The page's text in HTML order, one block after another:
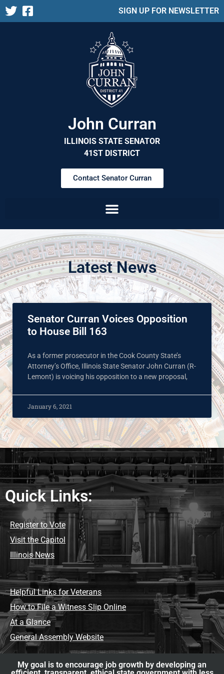
SIGN UP FOR NEWSLETTER
John Curran
ILLINOIS STATE SENATOR
41ST DISTRICT
Contact Senator Curran
Latest News
Senator Curran Voices Opposition
to House Bill 163
As a former prosecutor in the Cook County State’s
Attorney’s Office, Illinois State Senator John Curran (R-
Lemont) is voicing his opposition to a new proposal,
January 6, 2021
Quick Links:
Register to Vote
Visit the Capitol
Illinois News
Helpful Links for Veterans
How to File a Witness Slip Online
At a Glance
General Assembly Website
My goal is to encourage job growth by developing an